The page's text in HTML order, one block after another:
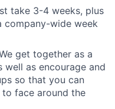
take 3-4 weeks, plus
company-wide week
get together as a
well as encourage and
so that you can
face around the